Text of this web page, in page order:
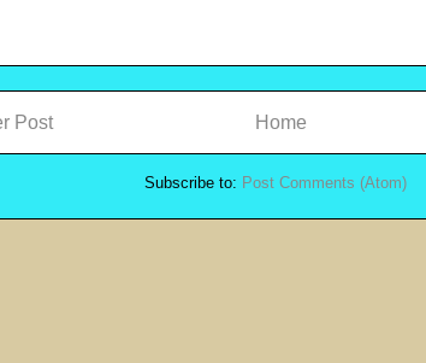
Post Home
Subscribe to: Post Comments (Atom)